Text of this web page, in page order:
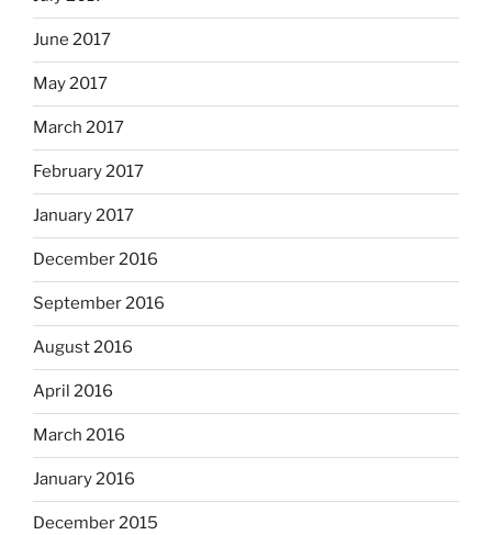
June 2017
May 2017
March 2017
February 2017
January 2017
December 2016
September 2016
August 2016
April 2016
March 2016
January 2016
December 2015